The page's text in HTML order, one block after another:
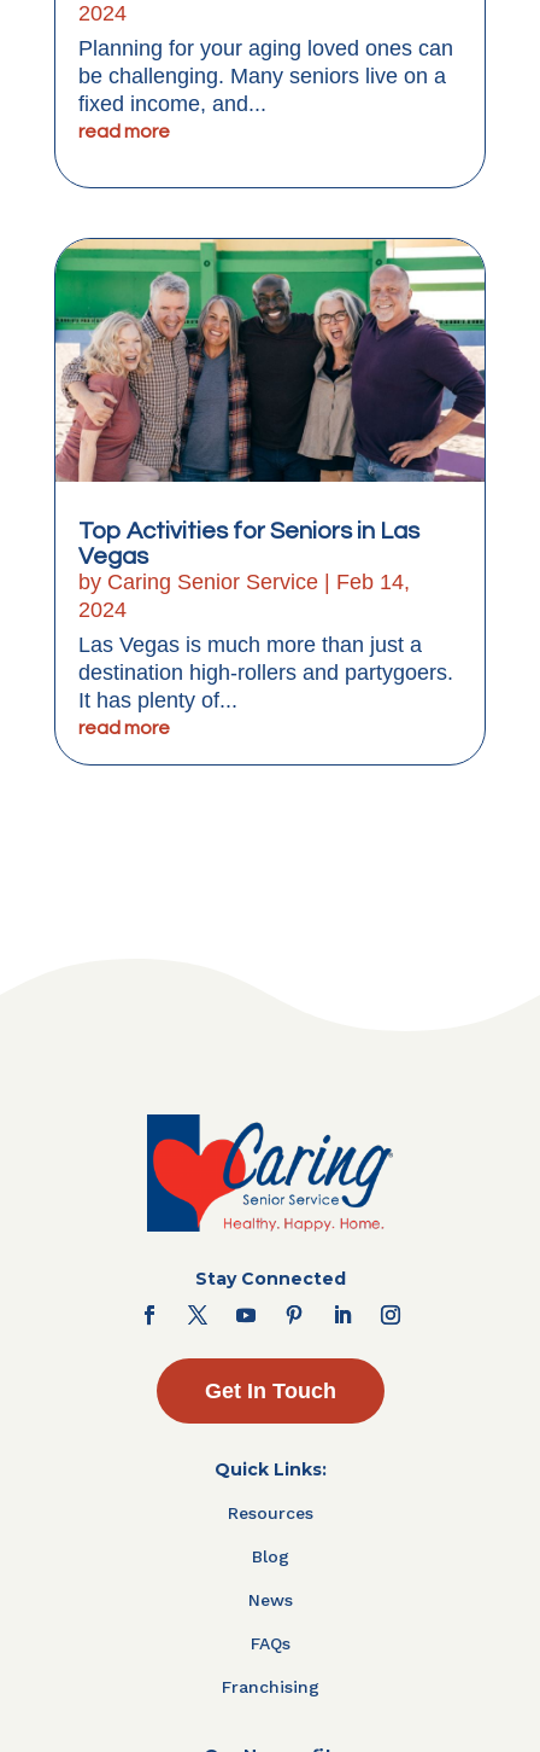
2024
Planning for your aging loved ones can
be challenging. Many seniors live on a
fixed income, and...
read more
Top Activities for Seniors in Las
Vegas
by Caring Senior Service| Feb 14,
2024
Las Vegas is much more than just a
destination high-rollers and partygoers.
It has plenty of...
read more
Stay Connected
Get In Touch
Quick Links:
Resources
Blog
News
FAQs
Franchising